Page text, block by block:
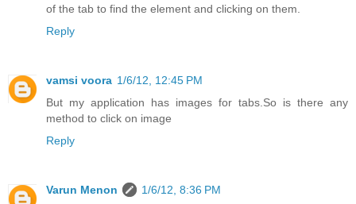
of the tab to find the element and clicking on them.
Reply
vamsi voora 1/6/12, 12:45 PM
But my application has images for tabs.So is there any
method to click on image
Reply
Varun Menon
1/6/12, 8:36 PM